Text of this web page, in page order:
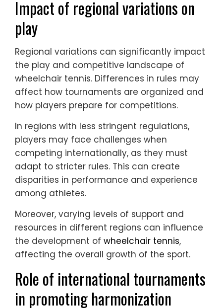
Impact of regional variations on
play
Regional variations can significantly impact
the play and competitive landscape of
wheelchair tennis. Differences in rules may
affect how tournaments are organized and
how players prepare for competitions.
In regions with less stringent regulations,
players may face challenges when
competing internationally, as they must
adapt to stricter rules. This can create
disparities in performance and experience
among athletes.
Moreover, varying levels of support and
resources in different regions can influence
the development of wheelchair tennis,
affecting the overall growth of the sport.
Role of international tournaments
in promoting harmonization